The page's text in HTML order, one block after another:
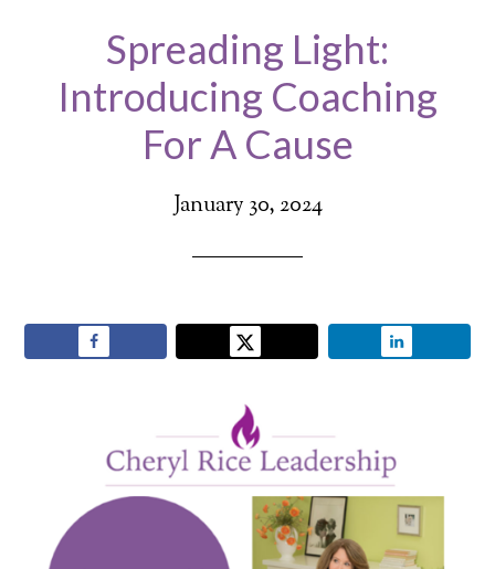
Spreading Light:
Introducing Coaching
For A Cause
January 30, 2024